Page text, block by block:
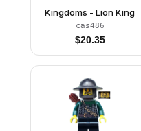
Kingdoms - Lion King
cas486
$20.35